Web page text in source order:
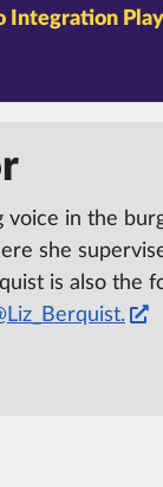
Integration
voice in the
she
is also the